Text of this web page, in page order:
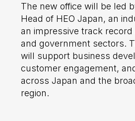
The new office will be led
Head of HEO Japan, an
an impressive track
and government sectors.
will support business
customer engagement,
across Japan and the
region.